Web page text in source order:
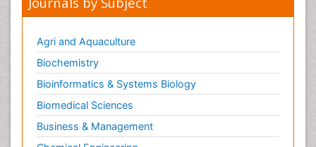
Agri and Aquaculture
Biochemistry
Bioinformatics & Systems Biology
Biomedical Sciences
Business & Management